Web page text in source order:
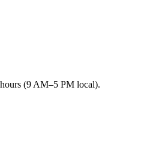
(9 AM–5 PM local).